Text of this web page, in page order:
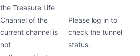
the Treasure Life
Channel of the
current channel is
not
Please log in to
check the tunnel
status.